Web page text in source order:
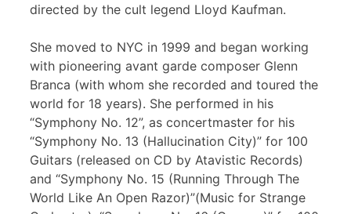
directed by the cult legend Lloyd Kaufman.
She moved to NYC in 1999 and began working
with pioneering avant garde composer Glenn
Branca (with whom she recorded and toured the
world for 18 years). She performed in his
“Symphony No. 12”, as concertmaster for his
“Symphony No. 13 (Hallucination City)” for 100
Guitars (released on CD by Atavistic Records)
and “Symphony No. 15 (Running Through The
World Like An Open Razor)”(Music for Strange